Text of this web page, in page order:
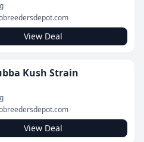
View Deal
Kush Strain
View Deal